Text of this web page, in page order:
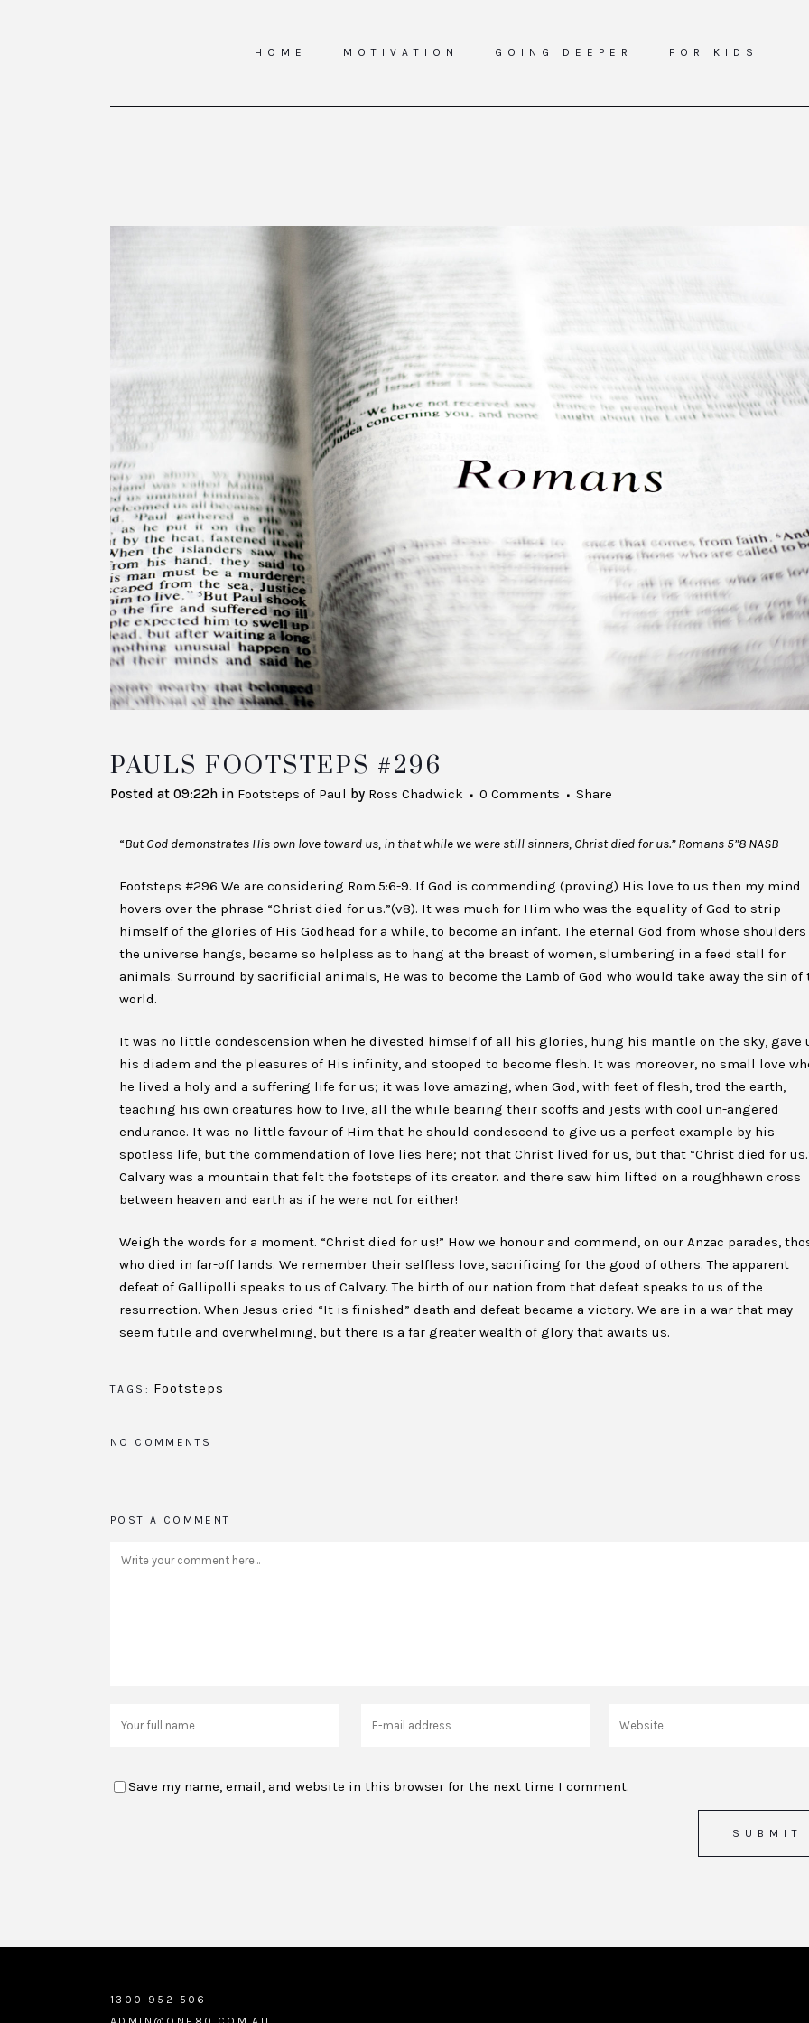
HOME MOTIVATION GOING DEEPER FOR KIDS
PAULS FOOTSTEPS #296
Posted at 09:22h in Footsteps of Paul by Ross Chadwick 0 Comments Share
“But God demonstrates His own love toward us, in that while we were still sinners, Christ died for us.” Romans 5”8 NASB
Footsteps #296 We are considering Rom.5:6-9. If God is commending (proving) His love to us then my mind
hovers over the phrase “Christ died for us.”(v8). It was much for Him who was the equality of God to strip
himself of the glories of His Godhead for a while, to become an infant. The eternal God from whose shoulders
the universe hangs, became so helpless as to hang at the breast of women, slumbering in a feed stall for
animals. Surround by sacrificial animals, He was to become the Lamb of God who would take away the sin of
world.
It was no little condescension when he divested himself of all his glories, hung his mantle on the sky, gave
his diadem and the pleasures of His infinity, and stooped to become flesh. It was moreover, no small love
he lived a holy and a suffering life for us; it was love amazing, when God, with feet of flesh, trod the earth,
teaching his own creatures how to live, all the while bearing their scoffs and jests with cool un-angered
endurance. It was no little favour of Him that he should condescend to give us a perfect example by his
spotless life, but the commendation of love lies here; not that Christ lived for us, but that “Christ died for
Calvary was a mountain that felt the footsteps of its creator. and there saw him lifted on a roughhewn cross
between heaven and earth as if he were not for either!
Weigh the words for a moment. “Christ died for us!” How we honour and commend, on our Anzac parades,
who died in far-off lands. We remember their selfless love, sacrificing for the good of others. The apparent
defeat of Gallipolli speaks to us of Calvary. The birth of our nation from that defeat speaks to us of the
resurrection. When Jesus cried “It is finished” death and defeat became a victory. We are in a war that may
seem futile and overwhelming, but there is a far greater wealth of glory that awaits us.
TAGS: Footsteps
NO COMMENTS
POST A COMMENT
Save my name, email, and website in this browser for the next time I comment.
1300 952 506